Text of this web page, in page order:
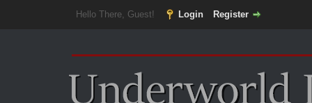
Hello There, Guest! Login Register